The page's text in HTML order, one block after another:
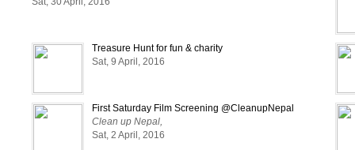
Treasure Hunt for fun & charity
Sat, 9 April, 2016
First Saturday Film Screening @CleanupNepal
Clean up Nepal,
Sat, 2 April, 2016